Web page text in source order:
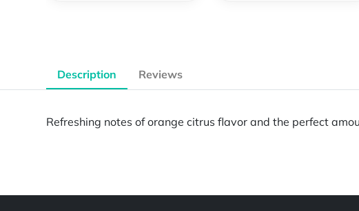
Description Reviews
Refreshing notes of orange citrus flavor and the perfect